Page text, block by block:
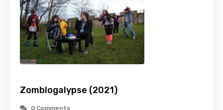
Zomblogalypse (2021)
0 Comments